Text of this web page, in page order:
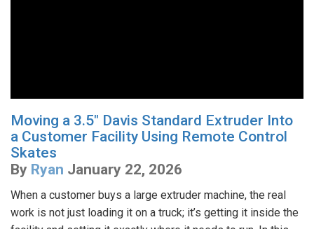
Moving a 3.5" Davis Standard Extruder Into
a Customer Facility Using Remote Control
Skates
By Ryan January 22, 2026
When a customer buys a large extruder machine, the real
work is not just loading it on a truck; it’s getting it inside the